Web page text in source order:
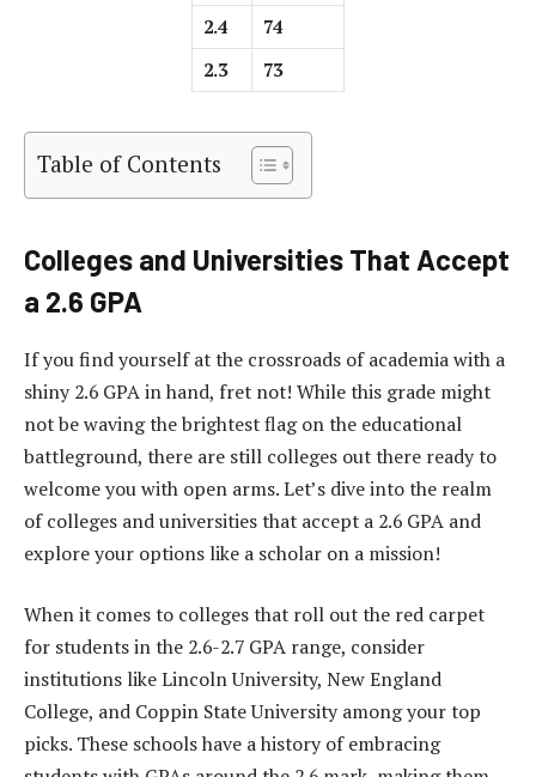
2.4
74
2.3
73
Table of Contents
Colleges and Universities That Accept
a 2.6 GPA
If you find yourself at the crossroads of academia with a
shiny 2.6 GPA in hand, fret not! While this grade might
not be waving the brightest flag on the educational
battleground, there are still colleges out there ready to
welcome you with open arms. Let’s dive into the realm
of colleges and universities that accept a 2.6 GPA and
explore your options like a scholar on a mission!
When it comes to colleges that roll out the red carpet
for students in the 2.6-2.7 GPA range, consider
institutions like Lincoln University, New England
College, and Coppin State University among your top
picks. These schools have a history of embracing